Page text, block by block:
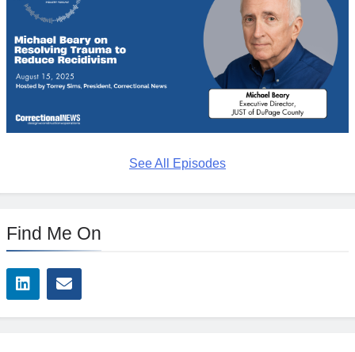
See All Episodes
Find Me On